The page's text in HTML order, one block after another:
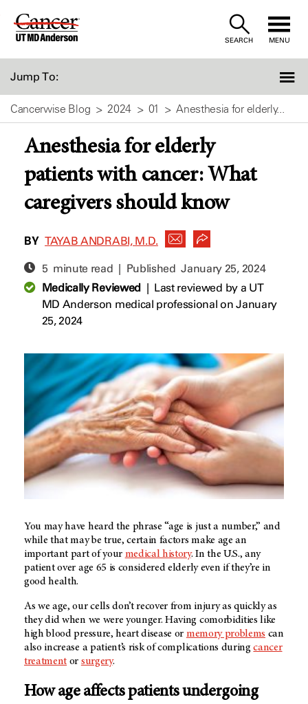
Skip
SEARCH MENU
Jump To:
Cancerwise Blog 2024 01 Anesthesia for elderly...
Anesthesia for elderly
patients with cancer: What
caregivers should know
BY TAYAB ANDRABI, M.D.
5 minute read | PublishedJanuary 25, 2024
Medically Reviewed| Last reviewed by a UT
MD Anderson medical professional on January
25, 2024
You may have heard the phrase “age is just a number,” and
while that may be true, certain factors make age an
important part of your medical history. In the U.S., any
patient over age 65 is considered elderly even if they’re in
good health.
As we age, our cells don’t recover from injury as quickly as
they did when we were younger. Having comorbidities like
high blood pressure, heart disease or memory problems can
also increase a patient’s risk of complications duringcancer
treatment or surgery.
How age affects patients undergoing